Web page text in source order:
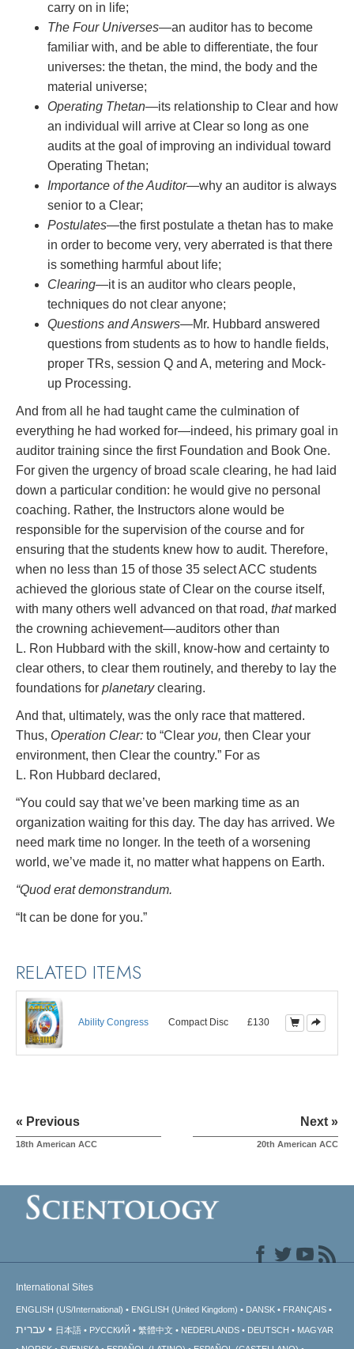
carry on in life;
The Four Universes—an auditor has to become
familiar with, and be able to differentiate, the four
universes: the thetan, the mind, the body and the
material universe;
Operating Thetan—its relationship to Clear and how
an individual will arrive at Clear so long as one
audits at the goal of improving an individual toward
Operating Thetan;
Importance of the Auditor—why an auditor is always
senior to a Clear;
Postulates—the first postulate a thetan has to make
in order to become very, very aberrated is that there
is something harmful about life;
Clearing—it is an auditor who clears people,
techniques do not clear anyone;
Questions and Answers—Mr. Hubbard answered
questions from students as to how to handle fields,
proper TRs, session Q and A, metering and Mock-
up Processing.
And from all he had taught came the culmination of
everything he had worked for—indeed, his primary goal in
auditor training since the first Foundation and Book One.
For given the urgency of broad scale clearing, he had laid
down a particular condition: he would give no personal
coaching. Rather, the Instructors alone would be
responsible for the supervision of the course and for
ensuring that the students knew how to audit. Therefore,
when no less than 15 of those 35 select ACC students
achieved the glorious state of Clear on the course itself,
with many others well advanced on that road, thatmarked
the crowning achievement—auditors other than
L. Ron Hubbard with the skill, know-how and certainty to
clear others, to clear them routinely, and thereby to lay the
foundations for planetaryclearing.
And that, ultimately, was the only race that mattered.
Thus, Operation Clear: to “Clear you, then Clear your
environment, then Clear the country.” For as
L. Ron Hubbard declared,
“You could say that we’ve been marking time as an
organization waiting for this day. The day has arrived. We
need mark time no longer. In the teeth of a worsening
world, we’ve made it, no matter what happens on Earth.
“Quod erat demonstrandum.
“It can be done for you.”
RELATED ITEMS
Ability Congress Compact Disc £130
« Previous
18th American ACC
Next »
20th American ACC
International Sites
ENGLISH (US/International) ENGLISH (United Kingdom) DANSK FRANÇAIS
עברית 日本語 РУССКИЙ 繁體中文 NEDERLANDS DEUTSCH
MAGYAR